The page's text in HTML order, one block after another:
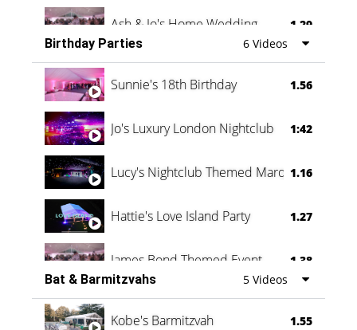
Ash & Jo's Home Wedding 1.29
Oli & Shannon Testimonial 0:60
Birthday Parties 6 Videos
Sunnie's 18th Birthday 1.56
Jo's Luxury London Nightclub 1:42
Lucy's Nightclub Themed Marquee
1.16
Hattie's Love Island Party 1.27
James Bond Themed Event 1.38
Vanessa Family Party 0:60
Bat & Barmitzvahs 5 Videos
Kobe's Barmitzvah 1.55